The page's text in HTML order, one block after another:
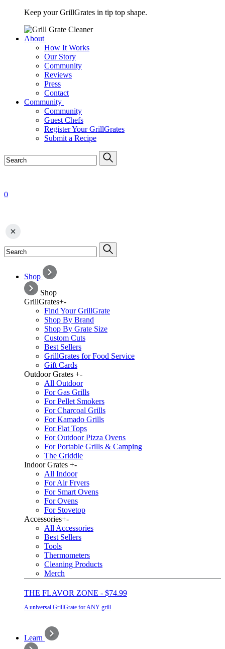
Keep your GrillGrates in tip top shape.
About
How It Works
Our Story
Community
Reviews
Press
Contact
Community
Community
Guest Chefs
Register Your GrillGrates
Submit a Recipe
0
Shop
Shop
GrillGrates+-
Find Your GrillGrate
Shop By Brand
Shop By Grate Size
Custom Cuts
Best Sellers
GrillGrates for Food Service
Gift Cards
Outdoor Grates +-
All Outdoor
For Gas Grills
For Pellet Smokers
For Charcoal Grills
For Kamado Grills
For Flat Tops
For Outdoor Pizza Ovens
For Portable Grills & Camping
The Griddle
Indoor Grates +-
All Indoor
For Air Fryers
For Smart Ovens
For Ovens
For Stovetop
Accessories+-
All Accessories
Best Sellers
Tools
Thermometers
Cleaning Products
Merch
THE FLAVOR ZONE - $74.99
A universal GrillGrate for ANY grill
Learn